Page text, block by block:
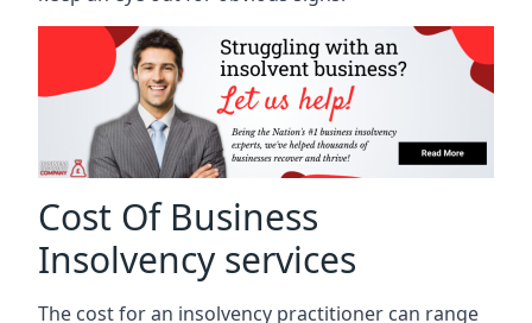
Cost Of Business
Insolvency services
The cost for an insolvency practitioner can range